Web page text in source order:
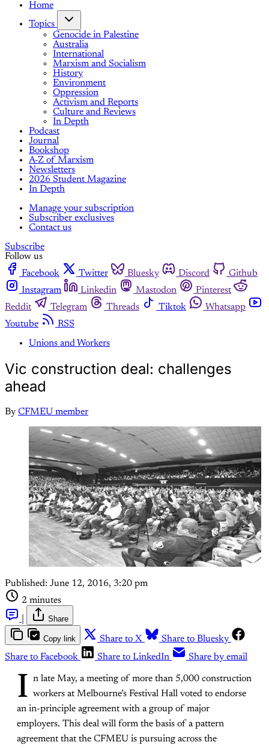
Home
Topics
Genocide in Palestine
Australia
International
Marxism and Socialism
History
Environment
Oppression
Activism and Reports
Culture and Reviews
In Depth
Podcast
Journal
Bookshop
A-Z of Marxism
Newsletters
2026 Student Magazine
In Depth
Manage your subscription
Subscriber exclusives
Contact us
Subscribe
Follow us
Facebook
Twitter Bluesky Discord
Github
Instagram
Linkedin Mastodon
Pinterest
Reddit
Telegram Threads Tiktok
Whatsapp
Youtube
RSS
Unions and Workers
Vic construction deal: challenges
ahead
By CFMEU member
Published: June 12, 2016, 3:20 pm
2 minutes
Share
Copy link Share to X
Share to Bluesky
Share to Facebook
Share to LinkedIn Share by email
I n late May, a meeting of more than 5,000 construction
workers at Melbourne’s Festival Hall voted to endorse
an in-principle agreement with a group of major
employers. This deal will form the basis of a pattern
agreement that the CFMEU is pursuing across the